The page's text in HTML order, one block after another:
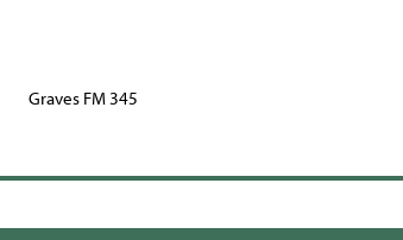
Graves FM 345